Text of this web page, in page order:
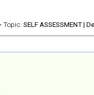
Topic: SELF ASSESSMENT |